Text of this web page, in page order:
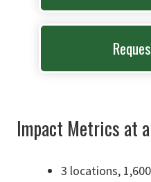
Impact Metrics at
3 locations,